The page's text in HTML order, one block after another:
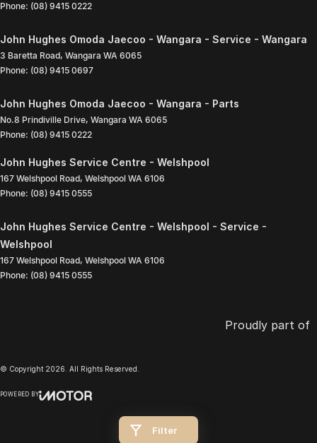
Filter
Phone: (08) 9415 0222
John Hughes Omoda Jaecoo - Wangara - Service - Wangara
3 Baretta Road, Wangara WA 6065
Phone: (08) 9415 0697
John Hughes Omoda Jaecoo - Wangara - Parts
No.8 Prindiville Drive, Wangara WA 6065
Phone: (08) 9415 0222
John Hughes Service Centre - Welshpool
167 Welshpool Road, Welshpool WA 6106
Phone: (08) 9415 0555
John Hughes Service Centre - Welshpool - Service -
Welshpool
167 Welshpool Road, Welshpool WA 6106
Phone: (08) 9415 0555
Proudly part of
© Copyright 2026 . All Rights Reserved.
POWERED BY